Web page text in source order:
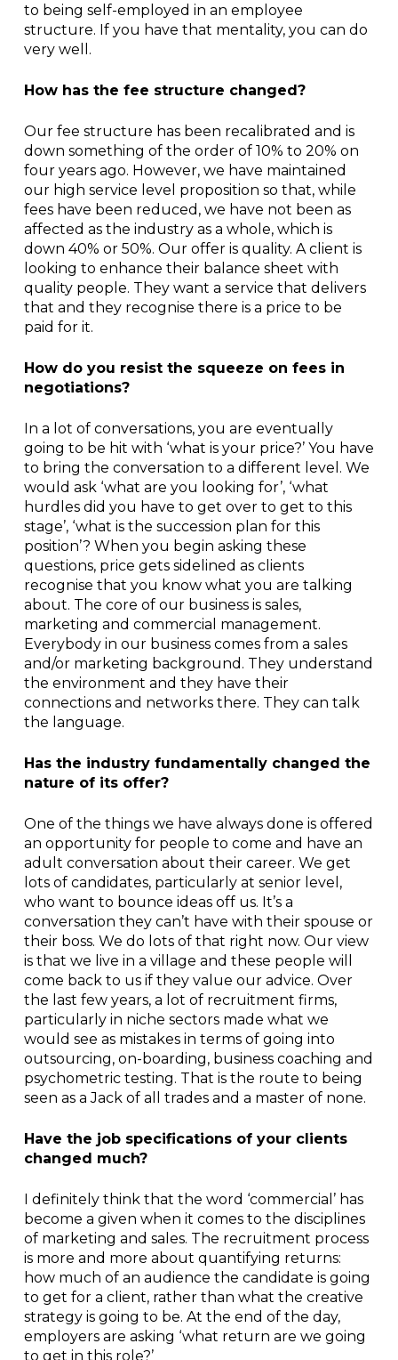
to being self-employed in an employee
structure. If you have that mentality, you can do
very well.
How has the fee structure changed?
Our fee structure has been recalibrated and is
down something of the order of 10% to 20% on
four years ago. However, we have maintained
our high service level proposition so that, while
fees have been reduced, we have not been as
affected as the industry as a whole, which is
down 40% or 50%. Our offer is quality. A client is
looking to enhance their balance sheet with
quality people. They want a service that delivers
that and they recognise there is a price to be
paid for it.
How do you resist the squeeze on fees in
negotiations?
In a lot of conversations, you are eventually
going to be hit with ‘what is your price?’ You have
to bring the conversation to a different level. We
would ask ‘what are you looking for’, ‘what
hurdles did you have to get over to get to this
stage’, ‘what is the succession plan for this
position’? When you begin asking these
questions, price gets sidelined as clients
recognise that you know what you are talking
about. The core of our business is sales,
marketing and commercial management.
Everybody in our business comes from a sales
and/or marketing background. They understand
the environment and they have their
connections and networks there. They can talk
the language.
Has the industry fundamentally changed the
nature of its offer?
One of the things we have always done is offered
an opportunity for people to come and have an
adult conversation about their career. We get
lots of candidates, particularly at senior level,
who want to bounce ideas off us. It’s a
conversation they can’t have with their spouse or
their boss. We do lots of that right now. Our view
is that we live in a village and these people will
come back to us if they value our advice. Over
the last few years, a lot of recruitment firms,
particularly in niche sectors made what we
would see as mistakes in terms of going into
outsourcing, on-boarding, business coaching and
psychometric testing. That is the route to being
seen as a Jack of all trades and a master of none.
Have the job specifications of your clients
changed much?
I definitely think that the word ‘commercial’ has
become a given when it comes to the disciplines
of marketing and sales. The recruitment process
is more and more about quantifying returns:
how much of an audience the candidate is going
to get for a client, rather than what the creative
strategy is going to be. At the end of the day,
employers are asking ‘what return are we going
to get in this role?’